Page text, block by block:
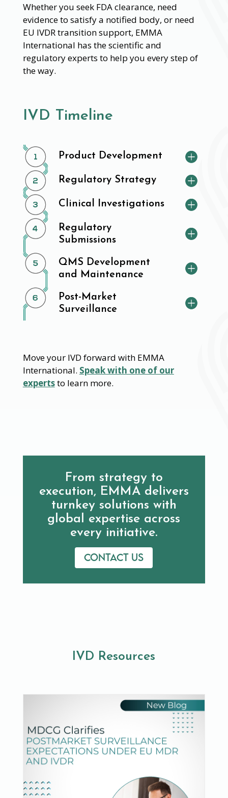
Whether you seek FDA clearance, need
evidence to satisfy a notified body, or need
EU IVDR transition support, EMMA
International has the scientific and
regulatory experts to help you every step of
the way.
IVD Timeline
Product Development
Regulatory Strategy
Clinical Investigations
Regulatory
Submissions
QMS Development
and Maintenance
Post-Market
Surveillance
Move your IVD forward with EMMA
International. Speak with one of our
expertsto learn more.
From strategy to
execution, EMMA delivers
turnkey solutions with
global expertise across
every initiative.
Contact us
IVD Resources